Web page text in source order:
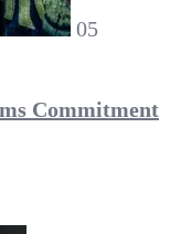
05
Commitment